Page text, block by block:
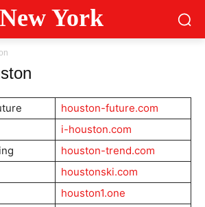
New York
houston-future.com
i-houston.com
houston-trend.com
houstonski.com
houston1.one